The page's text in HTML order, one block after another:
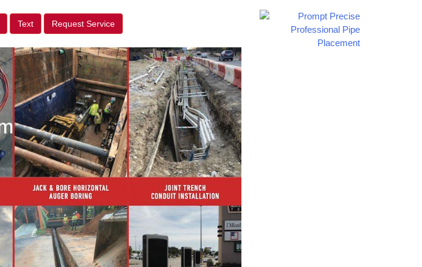
Text Request Service